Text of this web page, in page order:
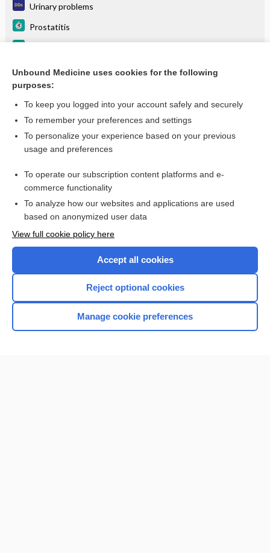
Urinary problems
Prostatitis
Urethral Stricture Disease
more...
Want to read the entire topic?
I’m already a subscriber
Browse sample topics
Home
Unbound Medicine uses cookies for the following
purposes:
To keep you logged into your account safely and securely
To remember your preferences and settings
To personalize your experience based on your previous
usage and preferences
To operate our subscription content platforms and e-
commerce functionality
To analyze how our websites and applications are used
based on anonymized user data
View full cookie policy here
Accept all cookies
Reject optional cookies
Manage cookie preferences